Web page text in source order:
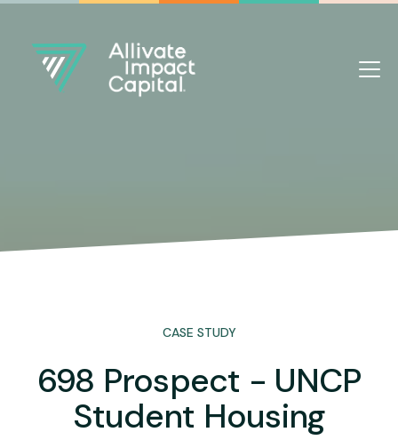
CASE STUDY
698 Prospect - UNCP
Student Housing